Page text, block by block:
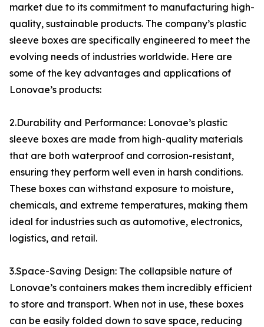
market due to its commitment to manufacturing high-
quality, sustainable products. The company’s plastic
sleeve boxes are specifically engineered to meet the
evolving needs of industries worldwide. Here are
some of the key advantages and applications of
Lonovae’s products:
2.Durability and Performance: Lonovae’s plastic
sleeve boxes are made from high-quality materials
that are both waterproof and corrosion-resistant,
ensuring they perform well even in harsh conditions.
These boxes can withstand exposure to moisture,
chemicals, and extreme temperatures, making them
ideal for industries such as automotive, electronics,
logistics, and retail.
3.Space-Saving Design: The collapsible nature of
Lonovae’s containers makes them incredibly efficient
to store and transport. When not in use, these boxes
can be easily folded down to save space, reducing